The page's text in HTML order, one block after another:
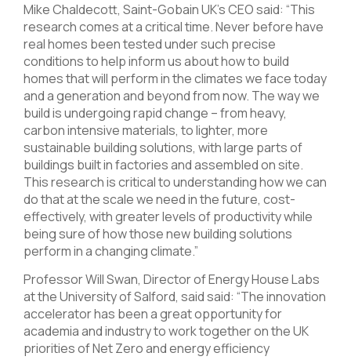
Mike Chaldecott, Saint-Gobain UK’s CEO said: “This
research comes at a critical time. Never before have
real homes been tested under such precise
conditions to help inform us about how to build
homes that will perform in the climates we face today
and a generation and beyond from now. The way we
build is undergoing rapid change – from heavy,
carbon intensive materials, to lighter, more
sustainable building solutions, with large parts of
buildings built in factories and assembled on site.
This research is critical to understanding how we can
do that at the scale we need in the future, cost-
effectively, with greater levels of productivity while
being sure of how those new building solutions
perform in a changing climate.”
Professor Will Swan, Director of Energy House Labs
at the University of Salford, said said: “The innovation
accelerator has been a great opportunity for
academia and industry to work together on the UK
priorities of Net Zero and energy efficiency